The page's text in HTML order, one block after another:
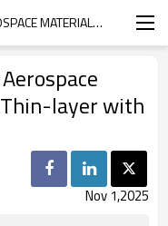
GOMIN AEROGEL COATING: AEROSPACE MATERIALS FOR BUILDINGS, THIN-LAYER WITH EXCELLENT INSULATION！
layer with
Nov 1,2025